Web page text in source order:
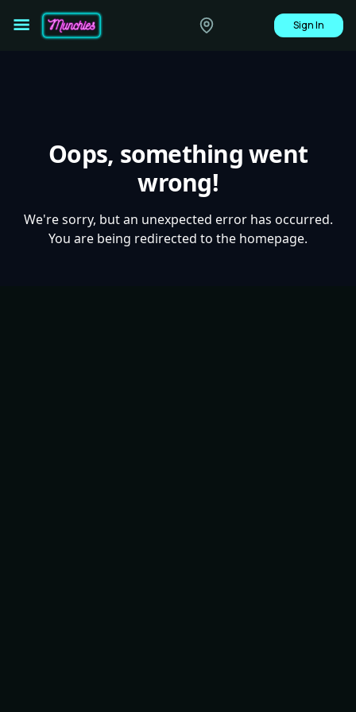
Sign In
Oops, something went
wrong!
We're sorry, but an unexpected error has occurred.
You are being redirected to the homepage.